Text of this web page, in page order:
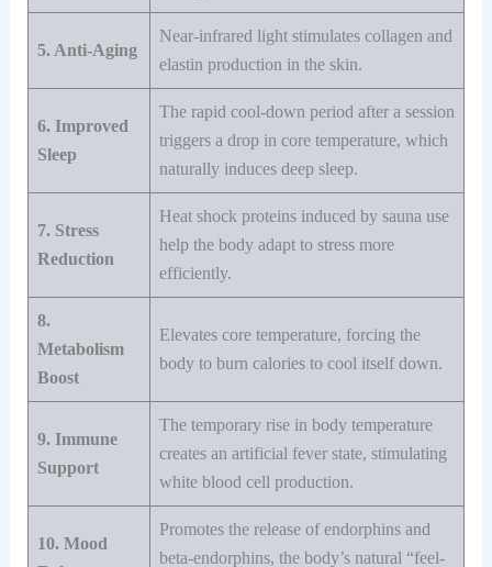
5. Anti-Aging
Near-infrared light stimulates collagen and
elastin production in the skin.
6. Improved
Sleep
The rapid cool-down period after a session
triggers a drop in core temperature, which
naturally induces deep sleep.
7. Stress
Reduction
Heat shock proteins induced by sauna use
help the body adapt to stress more
efficiently.
8.
Metabolism
Boost
Elevates core temperature, forcing the
body to burn calories to cool itself down.
9. Immune
Support
The temporary rise in body temperature
creates an artificial fever state, stimulating
white blood cell production.
10. Mood
Promotes the release of endorphins and
beta-endorphins, the body’s natural “feel-